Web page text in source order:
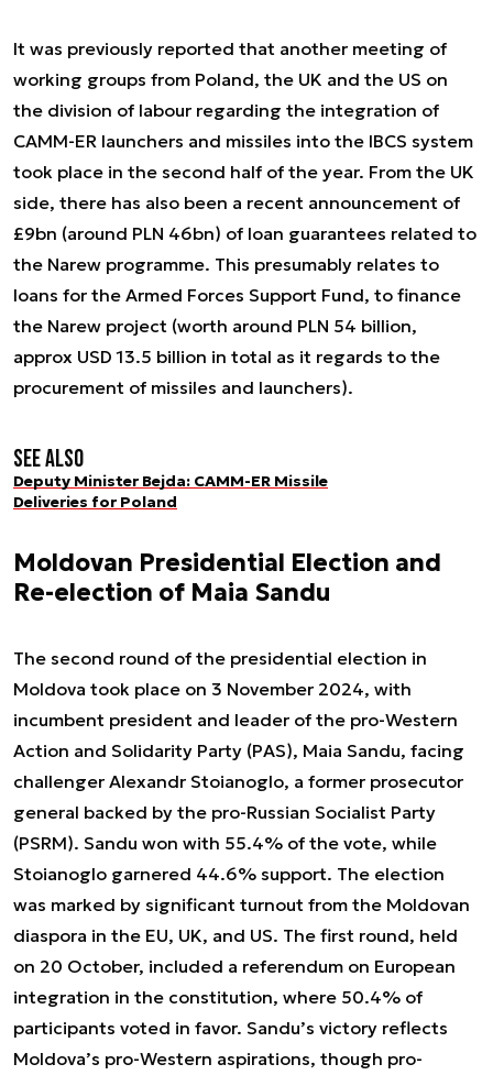
It was previously reported that another meeting of
working groups from Poland, the UK and the US on
the division of labour regarding the integration of
CAMM-ER launchers and missiles into the IBCS system
took place in the second half of the year. From the UK
side, there has also been a recent announcement of
£9bn (around PLN 46bn) of loan guarantees related to
the Narew programme. This presumably relates to
loans for the Armed Forces Support Fund, to finance
the Narew project (worth around PLN 54 billion,
approx USD 13.5 billion in total as it regards to the
procurement of missiles and launchers).
See also
Deputy Minister Bejda: CAMM-ER Missile
Deliveries for Poland
Moldovan Presidential Election and
Re-election of Maia Sandu
The second round of the presidential election in
Moldova took place on 3 November 2024, with
incumbent president and leader of the pro-Western
Action and Solidarity Party (PAS), Maia Sandu, facing
challenger Alexandr Stoianoglo, a former prosecutor
general backed by the pro-Russian Socialist Party
(PSRM). Sandu won with 55.4% of the vote, while
Stoianoglo garnered 44.6% support. The election
was marked by significant turnout from the Moldovan
diaspora in the EU, UK, and US. The first round, held
on 20 October, included a referendum on European
integration in the constitution, where 50.4% of
participants voted in favor. Sandu’s victory reflects
Moldova’s pro-Western aspirations, though pro-